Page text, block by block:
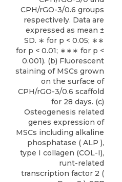
CPH/rGO-3/0.6 groups
respectively. Data are
expressed as mean ±
SD. ∗ for p < 0.05; ∗∗
for p < 0.01; ∗∗∗ for p <
0.001). (b) Fluorescent
staining of MSCs grown
on the surface of
CPH/rGO-3/0.6 scaffold
for 28 days. (c)
Osteogenesis related
genes expression of
MSCs including alkaline
phosphatase ( ALP ),
type I collagen (COL-I),
runt-related
transcription factor 2 (